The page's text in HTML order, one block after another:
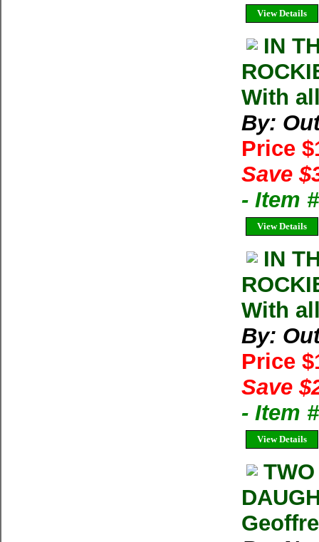
View Details
IN
With
By:
Price
Save
- Item
View Details
IN
With
By:
Price
Save
- Item
View Details